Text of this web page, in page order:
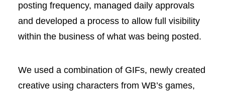
posting frequency, managed daily approvals
and developed a process to allow full visibility
within the business of what was being posted.
We used a combination of GIFs, newly created
creative using characters from WB’s games,